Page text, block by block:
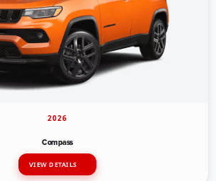
2026
Compass
VIEW DETAILS